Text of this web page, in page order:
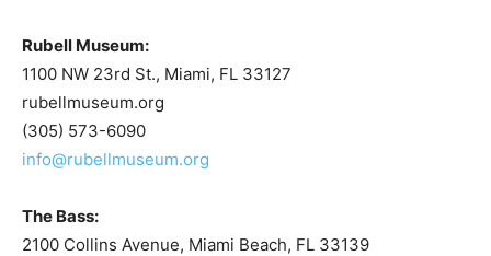
Rubell Museum:
1100 NW 23rd St., Miami, FL 33127
rubellmuseum.org
(305) 573-6090
info@rubellmuseum.org
The Bass:
2100 Collins Avenue, Miami Beach, FL 33139